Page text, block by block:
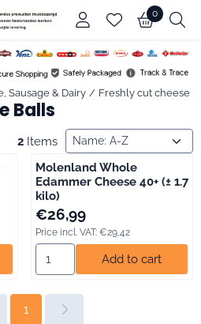
Choose settings or allow all
0
Sausage & Dairy / Freshly cut cheese
Balls
2 Items Sort method
Young Cheese 40+ (ca. 1600 gr.)
Molenland Whole
Edammer Cheese 40+ (± 1.7
kilo)
Price: 26,99, including VAT:
€26,99
Price incl. VAT: €29,42
Select quantity for Molenland
Add to cart
1